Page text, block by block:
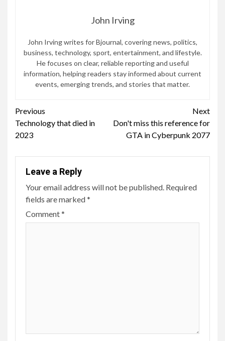
John Irving
John Irving writes for Bjournal, covering news, politics,
business, technology, sport, entertainment, and lifestyle.
He focuses on clear, reliable reporting and useful
information, helping readers stay informed about current
events, emerging trends, and stories that matter.
Continue
Reading
Previous
Technology that died in
2023
Next
Don't miss this reference for
GTA in Cyberpunk 2077
Leave a Reply
Your email address will not be published. Required
fields are marked*
Comment*